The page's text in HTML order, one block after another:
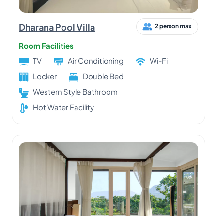
Dharana Pool Villa 2 person max
Room Facilities
TV
Air Conditioning
Wi-Fi
Locker
Double Bed
Western Style Bathroom
Hot Water Facility